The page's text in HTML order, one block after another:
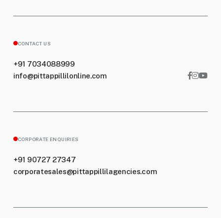
CONTACT US
+91 7034088999
info@pittappillilonline.com
CORPORATE ENQUIRIES
+91 90727 27347
corporatesales@pittappillilagencies.com